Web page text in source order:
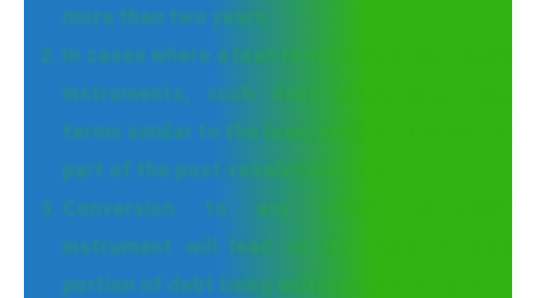
more than two years.
In cases where a loan is converted into other
instruments, such debt instruments with
terms similar to the loan, shall be counted as
part of the post-resolution debt.
Conversion to any other non-equity
instrument will lead to the value of that
portion of debt being written down to Re 1.